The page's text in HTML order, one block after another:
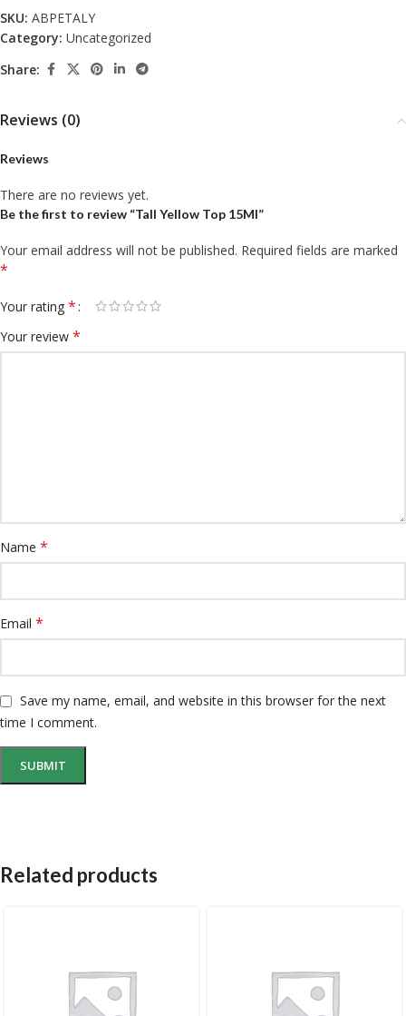
SKU: ABPETALY
Category: Uncategorized
Share:
Reviews (0)
Reviews
There are no reviews yet.
Be the first to review “Tall Yellow Top 15Ml”
Your email address will not be published. Required fields are marked
*
Your rating *
Your review *
Name *
Email *
Save my name, email, and website in this browser for the next
time I comment.
Related products